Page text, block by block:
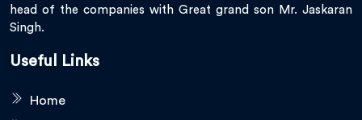
head of the companies with Great grand son Mr. Jaskaran
Singh.
Useful Links
Home